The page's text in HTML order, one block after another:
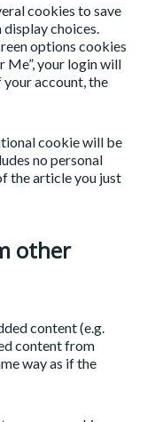
cookies to save
choices.
options cookies
Me”, your login will
account, the
cookie will be
no personal
the article you just
other
content (e.g.
content from
way as if the